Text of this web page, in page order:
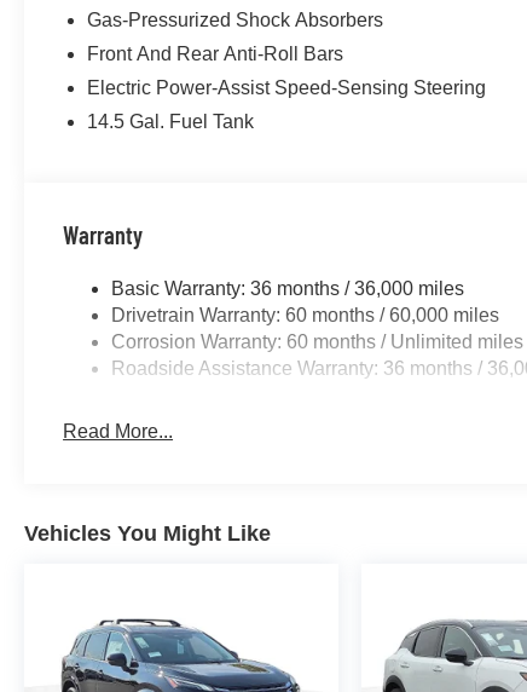
take pride in our customer satisfaction. 28/35 City/
Call (479) 319-2652 today for more information
Customer Cash. Exp. 08/31/2026
Gas-Pressurized Shock Absorbers
Front And Rear Anti-Roll Bars
Electric Power-Assist Speed-Sensing Steering
14.5 Gal. Fuel Tank
Warranty
Basic Warranty: 36 months / 36,000 miles
Drivetrain Warranty: 60 months / 60,000 miles
Corrosion Warranty: 60 months / Unlimited miles
Roadside Assistance Warranty: 36 months /
Read More...
Vehicles You Might Like